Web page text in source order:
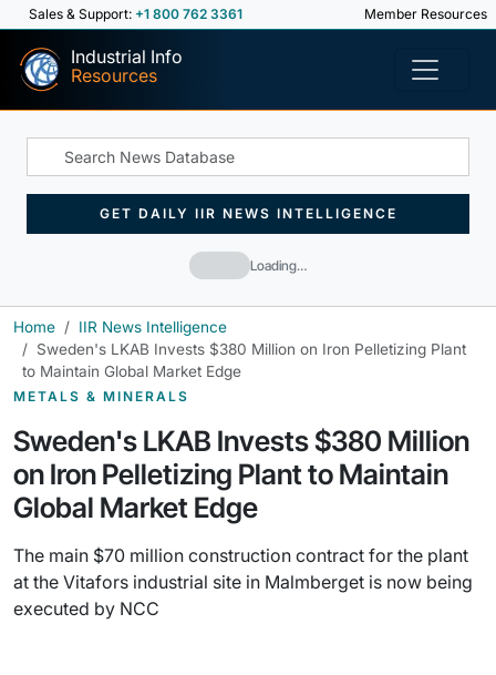
Sales & Support: +1 800 762 3361 Member Resources
Industrial Info
Resources
Loading…
GET DAILY IIR NEWS INTELLIGENCE
Home
IIR News Intelligence
Sweden's LKAB Invests $380 Million on Iron Pelletizing Plant
to Maintain Global Market Edge
METALS & MINERALS
Sweden's LKAB Invests $380 Million
on Iron Pelletizing Plant to Maintain
Global Market Edge
The main $70 million construction contract for the plant
at the Vitafors industrial site in Malmberget is now being
executed by NCC